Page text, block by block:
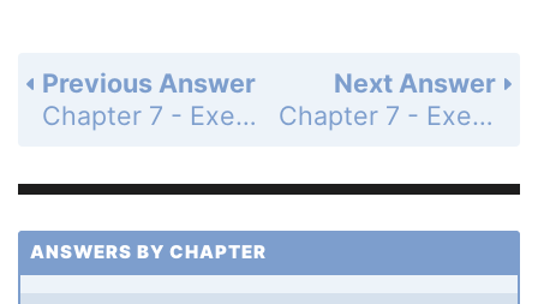
Next Answer
Chapter 7 - Exercises and Problems - Page 133: 68
Previous Answer
Chapter 7 - Exercises and Problems - Page 133: 66
ANSWERS BY CHAPTER